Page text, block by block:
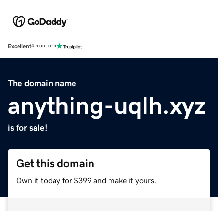
Excellent4.5 out of 5
The domain name
anything-uqlh.xyz
is for sale!
Get this domain
Own it today for $399 and make it yours.